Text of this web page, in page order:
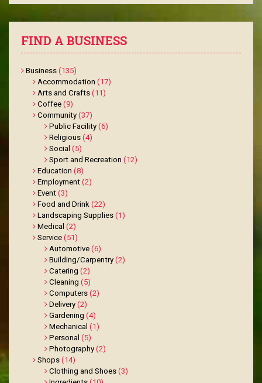
FIND A BUSINESS
Business (135)
Accommodation (17)
Arts and Crafts (11)
Coffee (9)
Community (37)
Public Facility (6)
Religious (4)
Social (5)
Sport and Recreation (12)
Education (8)
Employment (2)
Event (3)
Food and Drink (22)
Landscaping Supplies (1)
Medical (2)
Service (51)
Automotive (6)
Building/Carpentry (2)
Catering (2)
Cleaning (5)
Computers (2)
Delivery (2)
Gardening (4)
Mechanical (1)
Personal (5)
Photography (2)
Shops (14)
Clothing and Shoes (3)